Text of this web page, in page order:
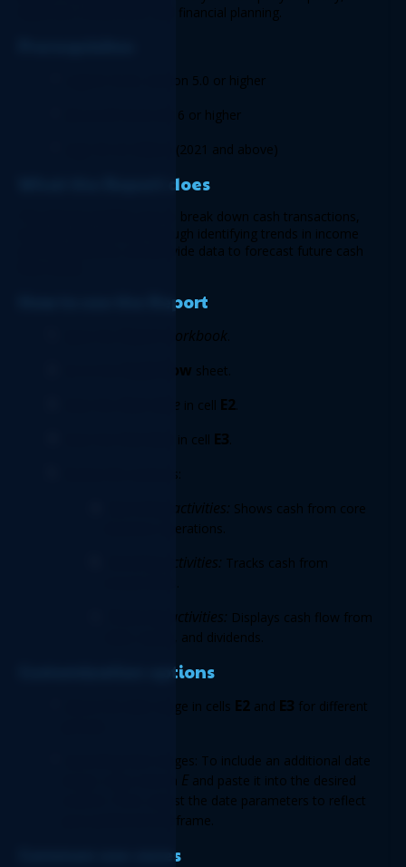
expenses, investment, and financial planning.
Logicim XLGL version 5.0 or higher
Microsoft Excel 2016 or higher
Sage 50 US Edition (2021 and above)
What the Report does
This Report enables you to break down cash transactions,
analyze cash position through identifying trends in income
and expenditures, and provide data to forecast future cash
How to use the Report
Report workbook.
Cash flow sheet.
Start date in cell E2.
in cell E3.
Review the sections:
Operating activities: Shows cash from core
business operations.
Investing activities: Tracks cash from
investments.
Financing activities: Displays cash flow from
debt, equity, and dividends.
Customization options
Adjust the date range in cells E2 and E3 for different
Expanding date ranges: To include an additional date
range, copy column E and paste it into the desired
column. Then, adjust the date parameters to reflect
your preferred timeframe.
Common use cases